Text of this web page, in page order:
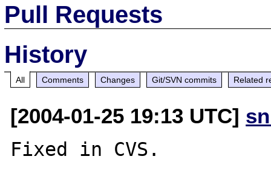
Pull Requests
History
All Comments Changes Git/SVN commits Related
[2004-01-25 19:13 UTC]
Fixed in CVS.